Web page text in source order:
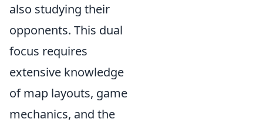
also studying their
opponents. This dual
focus requires
extensive knowledge
of map layouts, game
mechanics, and the